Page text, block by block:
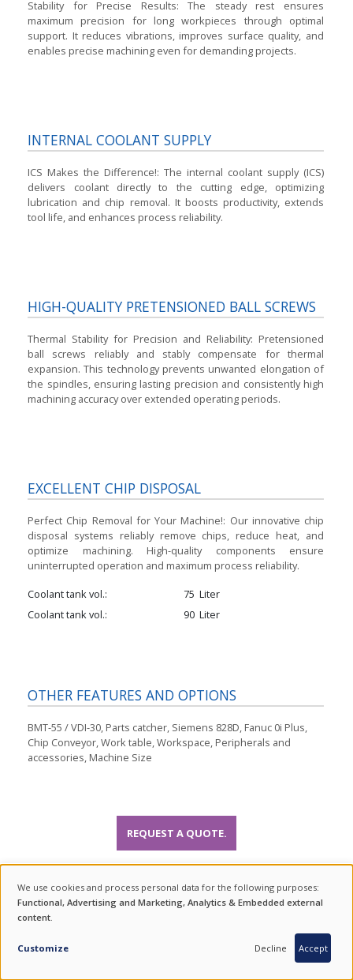
Stability for Precise Results:The steady rest ensures
maximum precision for long workpieces through optimal
support. It reduces vibrations, improves surface quality, and
enables precise machining even for demanding projects.
INTERNAL COOLANT SUPPLY
ICS Makes the Difference!:The internal coolant supply (ICS)
delivers coolant directly to the cutting edge, optimizing
lubrication and chip removal. It boosts productivity, extends
tool life, and enhances process reliability.
HIGH-QUALITY PRETENSIONED BALL SCREWS
Thermal Stability for Precision and Reliability: Pretensioned
ball screws reliably and stably compensate for thermal
expansion. This technology prevents unwanted elongation of
the spindles, ensuring lasting precision and consistently high
machining accuracy over extended operating periods.
EXCELLENT CHIP DISPOSAL
Perfect Chip Removal for Your Machine!: Our innovative chip
disposal systems reliably remove chips, reduce heat, and
optimize machining. High-quality components ensure
uninterrupted operation and maximum process reliability.
Coolant tank vol. 75 Liter
Coolant tank vol.
90 Liter
OTHER FEATURES AND OPTIONS
BMT-55 / VDI-30, Parts catcher, Siemens 828D, Fanuc 0i Plus,
Chip Conveyor, Work table, Workspace, Peripherals and
accessories, Machine Size
REQUEST A QUOTE.
VIDEO GALLERY
USE
OF
PERSONAL
We use cookies and process personal data for the following purposes:
Functional, Advertising and Marketing, Analytics & Embedded external
content.
Customize Decline Accept